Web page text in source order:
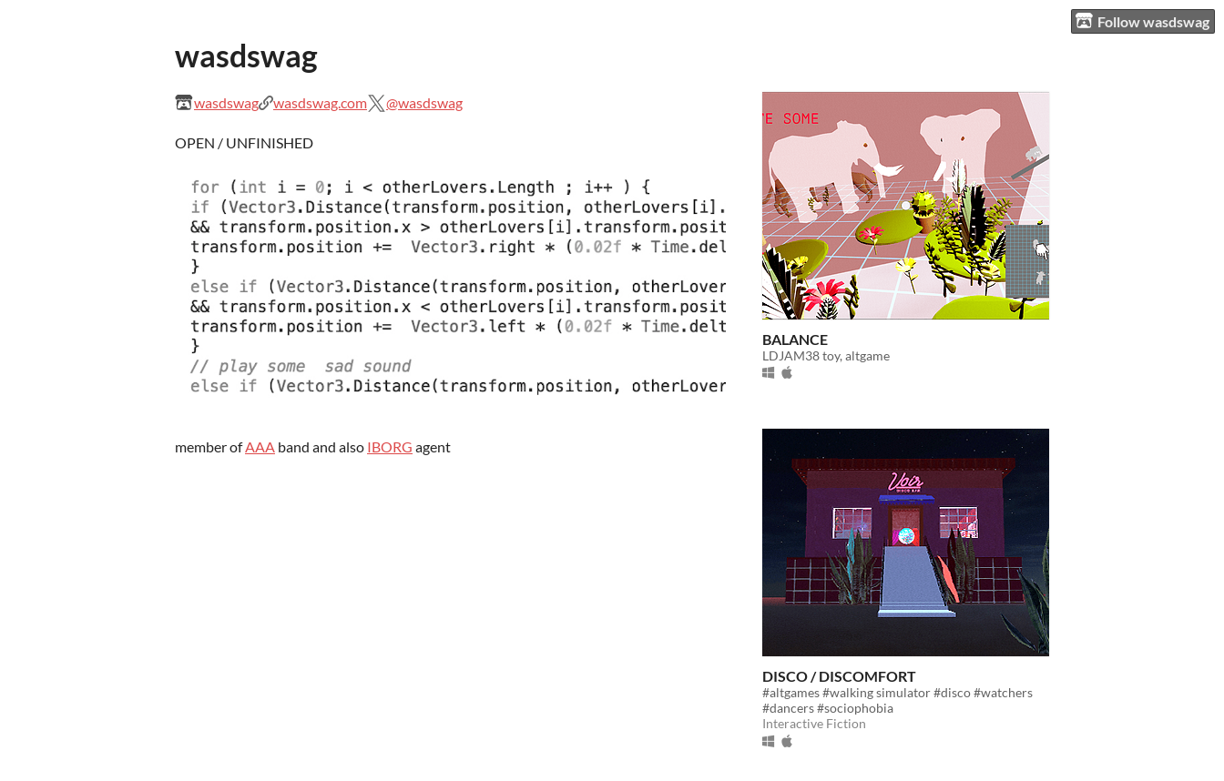
Follow wasdswag
wasdswag
wasdswag wasdswag.com @wasdswag
OPEN / UNFINISHED
member ofAAA band and also IBORG agent
BALANCE
LDJAM38 toy, altgame
DISCO / DISCOMFORT
#altgames #walking simulator #disco #watchers
#dancers #sociophobia
Interactive Fiction